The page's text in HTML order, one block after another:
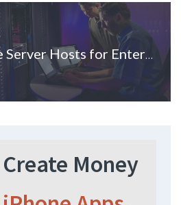
How to Compare Server Hosts for Enterprise Companies
Money